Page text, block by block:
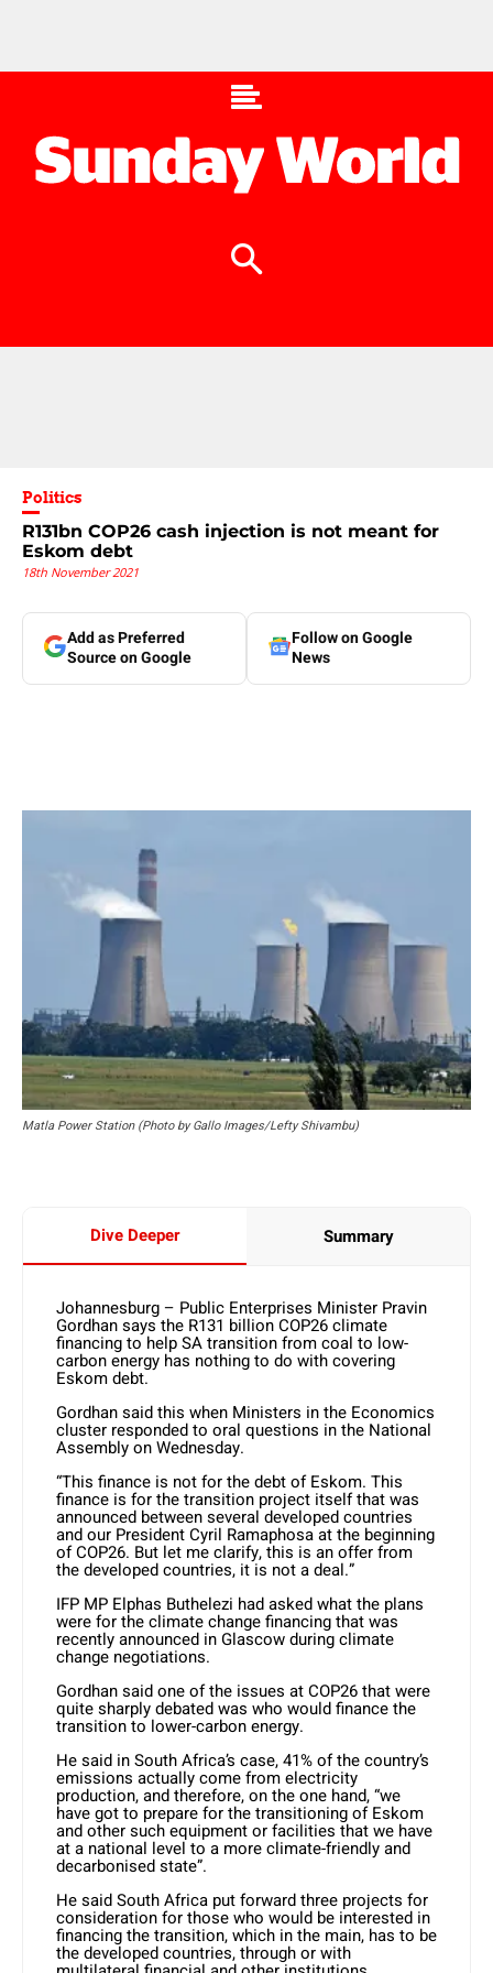
Politics
R131bn COP26 cash injection is not meant for
Eskom debt
18th November 2021
Add as Preferred
Source on Google
Follow on Google
News
Matla Power Station (Photo by Gallo Images/Lefty Shivambu)
Dive Deeper Summary
Johannesburg – Public Enterprises Minister Pravin
Gordhan says the R131 billion COP26 climate
financing to help SA transition from coal to low-
carbon energy has nothing to do with covering
Eskom debt.
Gordhan said this when Ministers in the Economics
cluster responded to oral questions in the National
Assembly on Wednesday.
“This finance is not for the debt of Eskom. This
finance is for the transition project itself that was
announced between several developed countries
and our President Cyril Ramaphosa at the beginning
of COP26. But let me clarify, this is an offer from
the developed countries, it is not a deal.”
IFP MP Elphas Buthelezi had asked what the plans
were for the climate change financing that was
recently announced in Glascow during climate
change negotiations.
Gordhan said one of the issues at COP26 that were
quite sharply debated was who would finance the
transition to lower-carbon energy.
He said in South Africa’s case, 41% of the country’s
emissions actually come from electricity
production, and therefore, on the one hand, “we
have got to prepare for the transitioning of Eskom
and other such equipment or facilities that we have
at a national level to a more climate-friendly and
decarbonised state”.
He said South Africa put forward three projects for
consideration for those who would be interested in
financing the transition, which in the main, has to be
the developed countries, through or with